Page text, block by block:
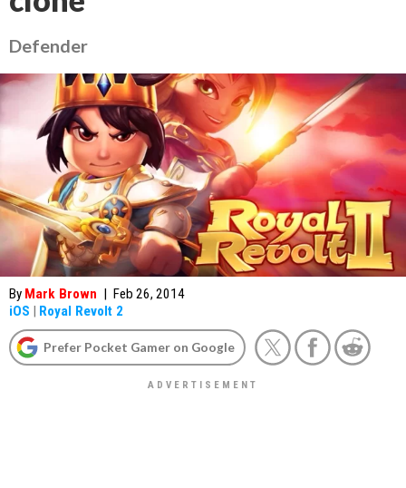
Defender
By Mark Brown | Feb 26, 2014
iOS | Royal Revolt 2
Prefer Pocket Gamer on Google